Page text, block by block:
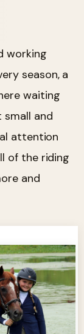
working
season, a
waiting
and
attention
of the riding
and